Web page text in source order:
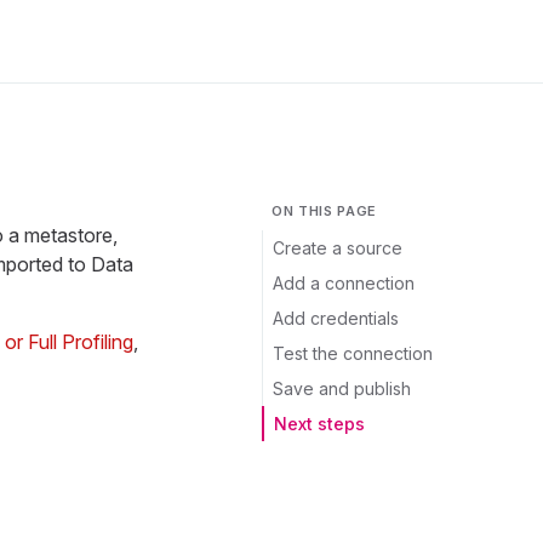
ON THIS PAGE
Create a source
Add a connection
Add credentials
Test the connection
Save and publish
Next steps
a metastore,
to Data
Full Profiling,